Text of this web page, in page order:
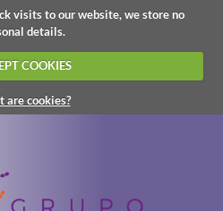
visits to our website, we store no
details.
COOKIES
are cookies?